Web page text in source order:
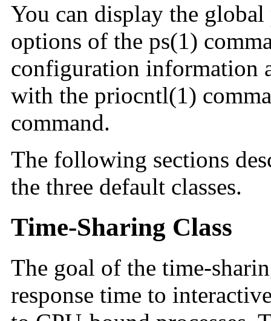
You can display the
options of the ps(1)
configuration information
with the priocntl(1)
command.
The following sections
the three default classes.
Time-Sharing Class
The goal of the time-
response time to